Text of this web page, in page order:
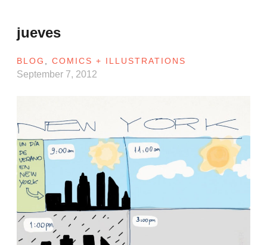
jueves
BLOG ,COMICS + ILLUSTRATIONS
September 7, 2012